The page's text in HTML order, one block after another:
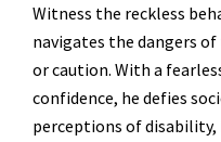
Witness the reckless
navigates the dangers
or caution. With a
confidence, he defies
perceptions of